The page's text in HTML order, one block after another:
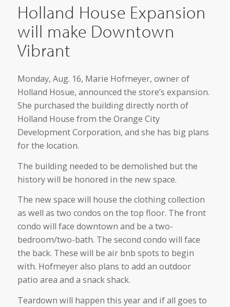
Holland House Expansion
will make Downtown
Vibrant
Monday, Aug. 16, Marie Hofmeyer, owner of
Holland Hosue, announced the store’s expansion.
She purchased the building directly north of
Holland House from the Orange City
Development Corporation, and she has big plans
for the location.
The building needed to be demolished but the
history will be honored in the new space.
The new space will house the clothing collection
as well as two condos on the top floor. The front
condo will face downtown and be a two-
bedroom/two-bath. The second condo will face
the back. These will be air bnb spots to begin
with. Hofmeyer also plans to add an outdoor
patio area and a snack shack.
Teardown will happen this year and if all goes to